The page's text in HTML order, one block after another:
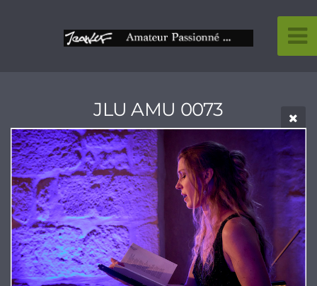
JLU AMU 0073